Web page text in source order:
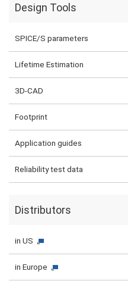
Design Tools
SPICE/S parameters
Lifetime Estimation
3D-CAD
Footprint
Application guides
Reliability test data
Distributors
in US
in Europe